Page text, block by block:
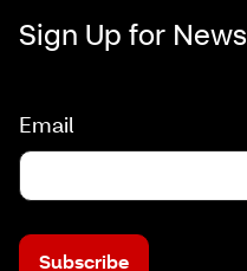
Sign Up for News
Email
Subscribe